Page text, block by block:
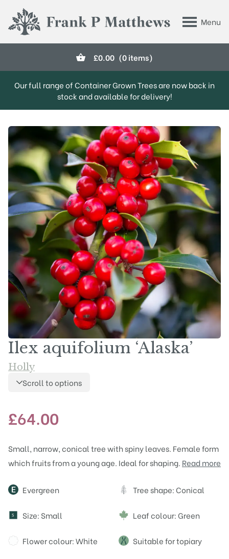
Menu
Frank P Matthews
£0.00 (0 items)
Our full range of Container Grown Trees are now back in
stock and available for delivery!
Ilex aquifolium ‘Alaska’
Holly
Scroll to options
£64.00
Small, narrow, conical tree with spiny leaves. Female form
which fruits from a young age. Ideal for shaping. Read more
Attributes
Evergreen Tree shape: Conical
S Size: Small Leaf colour: Green
Flower colour: White Suitable for topiary